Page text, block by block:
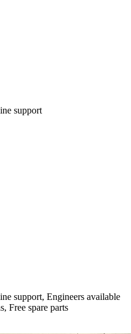
support
support, Engineers available
Free spare parts